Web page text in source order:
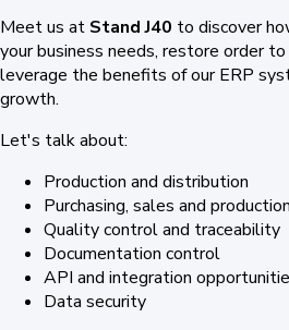
Meet us at Stand J40 to discover
your business needs, restore order
leverage the benefits of our ERP
growth.
Let's talk about:
Production and distribution
Purchasing, sales and
Quality control and traceability
Documentation control
API and integration
Data security